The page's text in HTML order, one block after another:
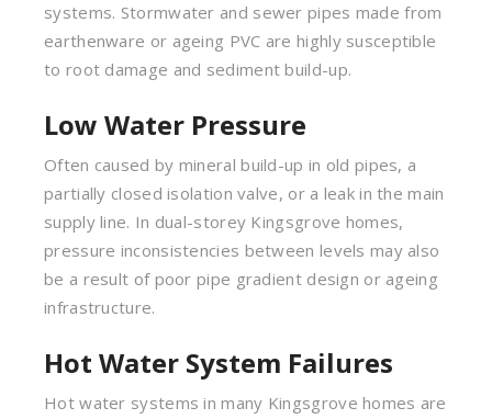
systems. Stormwater and sewer pipes made from
earthenware or ageing PVC are highly susceptible
to root damage and sediment build-up.
Low Water Pressure
Often caused by mineral build-up in old pipes, a
partially closed isolation valve, or a leak in the main
supply line. In dual-storey Kingsgrove homes,
pressure inconsistencies between levels may also
be a result of poor pipe gradient design or ageing
infrastructure.
Hot Water System Failures
Hot water systems in many Kingsgrove homes are